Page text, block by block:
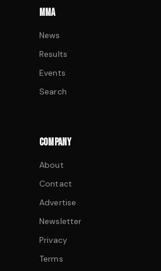
MMA
News
Results
Events
Search
COMPANY
About
Contact
Advertise
Newsletter
Privacy
Terms